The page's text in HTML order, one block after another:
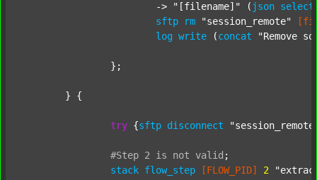
			->
"[filename]" ( json select
sftp
rm "session_remote"
log write (concat "Remove
try {sftp disconnect
#Step 2 is not valid ;
stack flow_step [FLOW_PID] 2